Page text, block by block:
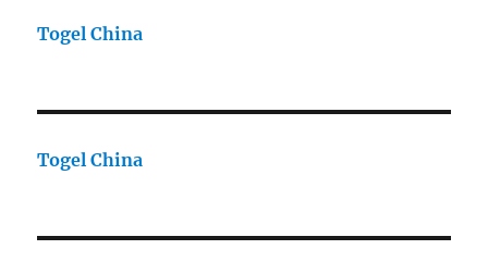
Togel China
Togel China